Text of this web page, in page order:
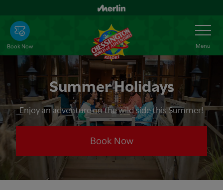
main
content
Book Now
Toggle
Navigation
Menu
Summer Holidays
Enjoy an adventure on the wild side this Summer!
Book Now